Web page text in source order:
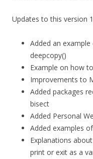
Updates to this version
Added an
deepcopy()
Example on how
Improvements to
Added packages
bisect
Added Personal
Added examples
Explanations
print or exit as a